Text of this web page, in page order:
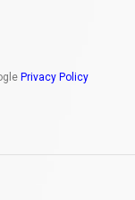
Privacy Policy